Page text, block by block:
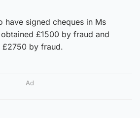
have signed cheques in Ms
obtained £1500 by fraud and
by fraud.
Ad